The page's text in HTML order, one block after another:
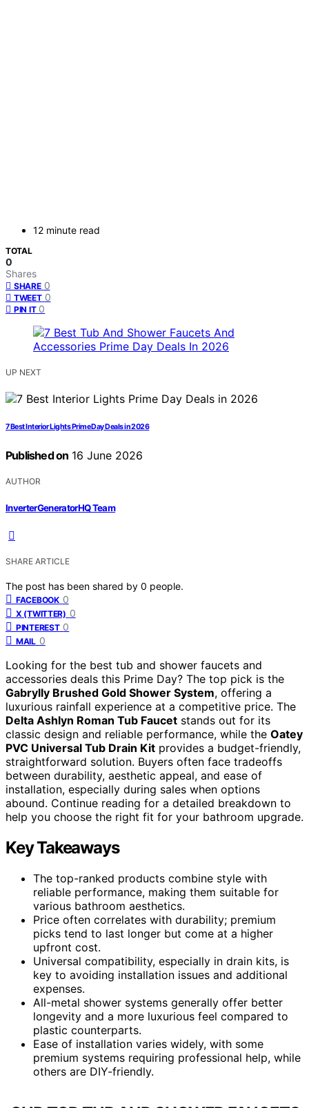
12 minute read
TOTAL
0
Shares
SHARE 0
TWEET 0
PIN IT 0
UP NEXT
7 Best Interior Lights Prime Day Deals in 2026
Published on 16 June 2026
AUTHOR
InverterGeneratorHQ Team
SHARE ARTICLE
The post has been shared by 0 people.
FACEBOOK 0
X (TWITTER) 0
PINTEREST 0
MAIL 0
Looking for the best tub and shower faucets and
accessories deals this Prime Day? The top pick is the
Gabrylly Brushed Gold Shower System, offering a
luxurious rainfall experience at a competitive price. The
Delta Ashlyn Roman Tub Faucet stands out for its
classic design and reliable performance, while the Oatey
PVC Universal Tub Drain Kit provides a budget-friendly,
straightforward solution. Buyers often face tradeoffs
between durability, aesthetic appeal, and ease of
installation, especially during sales when options
abound. Continue reading for a detailed breakdown to
help you choose the right fit for your bathroom upgrade.
Key Takeaways
The top-ranked products combine style with
reliable performance, making them suitable for
various bathroom aesthetics.
Price often correlates with durability; premium
picks tend to last longer but come at a higher
upfront cost.
Universal compatibility, especially in drain kits, is
key to avoiding installation issues and additional
expenses.
All-metal shower systems generally offer better
longevity and a more luxurious feel compared to
plastic counterparts.
Ease of installation varies widely, with some
premium systems requiring professional help, while
others are DIY-friendly.